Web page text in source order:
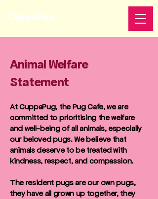
CuppaPug
Animal Welfare
Statement
At CuppaPug, the Pug Cafe, we are
committed to prioritising the welfare
and well-being of all animals, especially
our beloved pugs. We believe that
animals deserve to be treated with
kindness, respect, and compassion.
The resident pugs are our own pugs,
they have all grown up together, they